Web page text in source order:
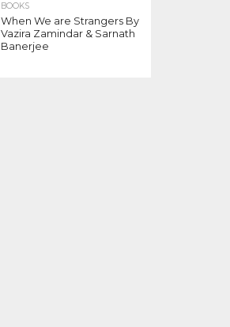
BOOKS
When We are Strangers By
Vazira Zamindar & Sarnath
Banerjee